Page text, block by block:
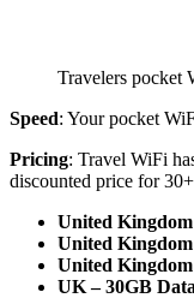
Travelers pocket
Speed: Your pocket
Pricing: Travel WiFi
discounted price for
United
United
United
UK – 30GB